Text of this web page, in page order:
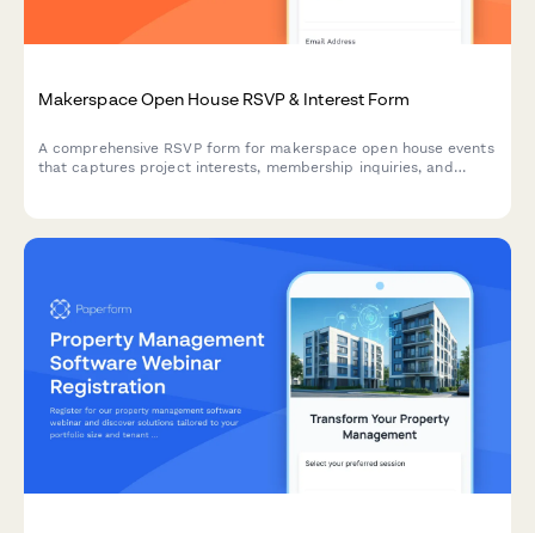
Makerspace Open House RSVP & Interest Form
A comprehensive RSVP form for makerspace open house events
that captures project interests, membership inquiries, and